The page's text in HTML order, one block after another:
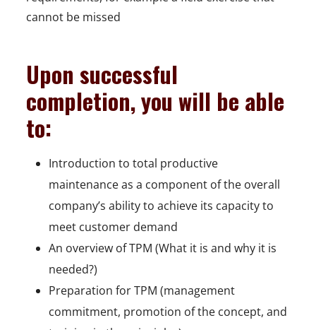
cannot be missed
Upon successful
completion, you will be able
to:
Introduction to total productive
maintenance as a component of the overall
company’s ability to achieve its capacity to
meet customer demand
An overview of TPM (What it is and why it is
needed?)
Preparation for TPM (management
commitment, promotion of the concept, and